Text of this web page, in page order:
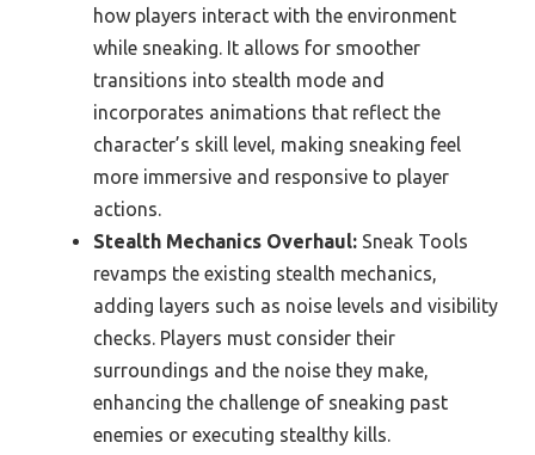
how players interact with the environment
while sneaking. It allows for smoother
transitions into stealth mode and
incorporates animations that reflect the
character’s skill level, making sneaking feel
more immersive and responsive to player
actions.
Stealth Mechanics Overhaul: Sneak Tools
revamps the existing stealth mechanics,
adding layers such as noise levels and visibility
checks. Players must consider their
surroundings and the noise they make,
enhancing the challenge of sneaking past
enemies or executing stealthy kills.